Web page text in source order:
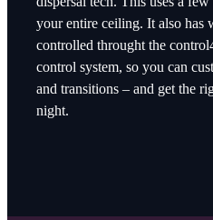
your entire ceiling. It also has
controlled throught the
control system, so you can
and transitions – and get the
night.